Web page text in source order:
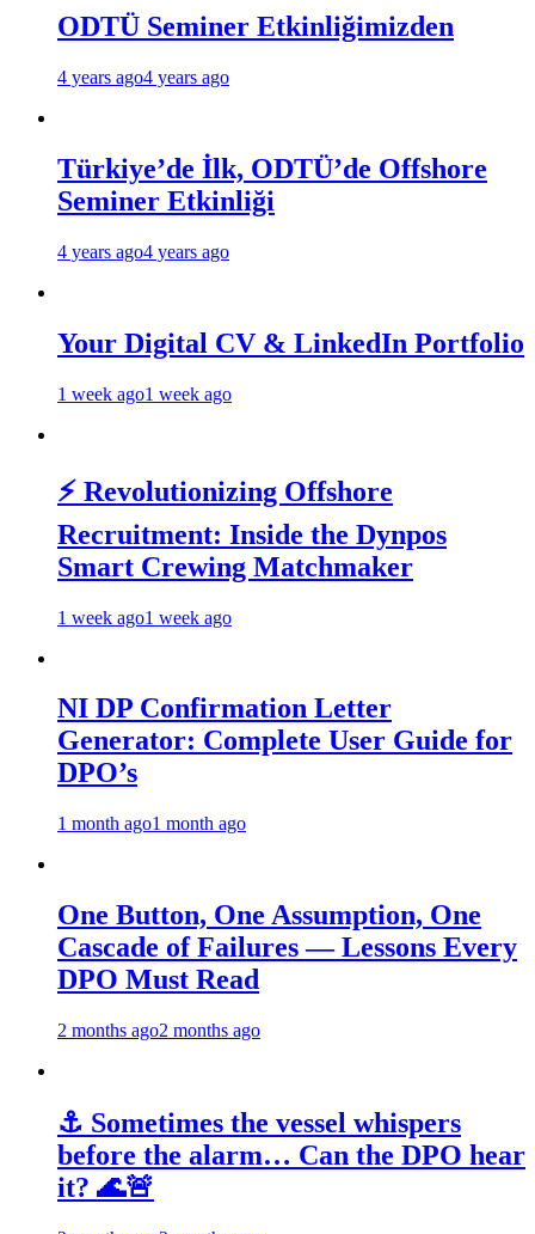
ODTÜ Seminer Etkinliğimizden
4 years ago4 years ago
Türkiye’de İlk, ODTÜ’de Offshore
Seminer Etkinliği
4 years ago4 years ago
Your Digital CV & LinkedIn Portfolio
1 week ago1 week ago
⚡ Revolutionizing Offshore
Recruitment: Inside the Dynpos
Smart Crewing Matchmaker
1 week ago1 week ago
NI DP Confirmation Letter
Generator: Complete User Guide for
DPO’s
1 month ago1 month ago
One Button, One Assumption, One
Cascade of Failures — Lessons Every
DPO Must Read
2 months ago2 months ago
⚓ Sometimes the vessel whispers
before the alarm… Can the DPO hear
it? 🌊🚨